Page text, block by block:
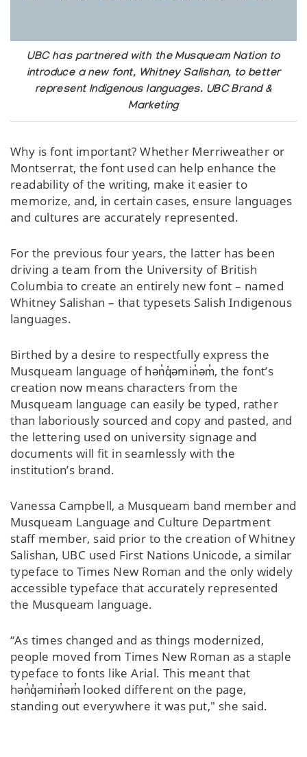
UBC has partnered with the Musqueam Nation to
introduce a new font, Whitney Salishan, to better
represent Indigenous languages. UBC Brand &
Marketing
Why is font important? Whether Merriweather or
Montserrat, the font used can help enhance the
readability of the writing, make it easier to
memorize, and, in certain cases, ensure languages
and cultures are accurately represented.
For the previous four years, the latter has been
driving a team from the University of British
Columbia to create an entirely new font – named
Whitney Salishan – that typesets Salish Indigenous
languages.
Birthed by a desire to respectfully express the
Musqueam language of hən̓q̓əmin̓əm̓, the font’s
creation now means characters from the
Musqueam language can easily be typed, rather
than laboriously sourced and copy and pasted, and
the lettering used on university signage and
documents will fit in seamlessly with the
institution’s brand.
Vanessa Campbell, a Musqueam band member and
Musqueam Language and Culture Department
staff member, said prior to the creation of Whitney
Salishan, UBC used First Nations Unicode, a similar
typeface to Times New Roman and the only widely
accessible typeface that accurately represented
the Musqueam language.
“As times changed and as things modernized,
people moved from Times New Roman as a staple
typeface to fonts like Arial. This meant that
hən̓q̓əmin̓əm̓ looked different on the page,
standing out everywhere it was put," she said.